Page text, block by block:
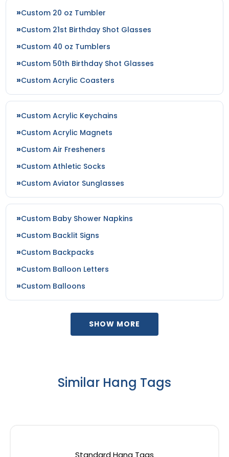
Custom 20 oz Tumbler
Custom 21st Birthday Shot Glasses
Custom 40 oz Tumblers
Custom 50th Birthday Shot Glasses
Custom Acrylic Coasters
Custom Acrylic Keychains
Custom Acrylic Magnets
Custom Air Fresheners
Custom Athletic Socks
Custom Aviator Sunglasses
Custom Baby Shower Napkins
Custom Backlit Signs
Custom Backpacks
Custom Balloon Letters
Custom Balloons
SHOW MORE
Similar Hang Tags
Standard Hang Tags